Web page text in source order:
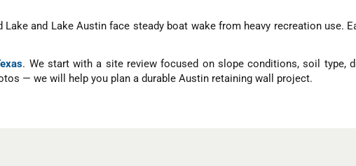
and Lake Austin face steady boat wake from heavy recreation use.
. We start with a site review focused on slope conditions, soil type,
— we will help you plan a durable Austin retaining wall project.